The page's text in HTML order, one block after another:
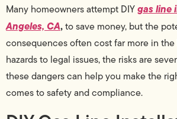
Many homeowners attempt DIYgas line
Angeles, CA,to save money, but the
consequences often cost far more in the
hazards to legal issues, the risks are
these dangers can help you make the
comes to safety and compliance.